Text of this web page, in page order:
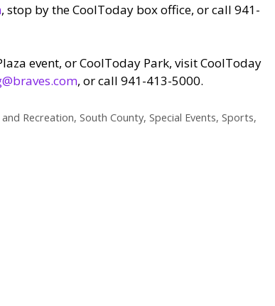
, stop by the CoolToday box office, or call 941-
event, or CoolToday Park, visit CoolToday
, or call 941-413-5000.
and Recreation, South County, Special Events, Sports,